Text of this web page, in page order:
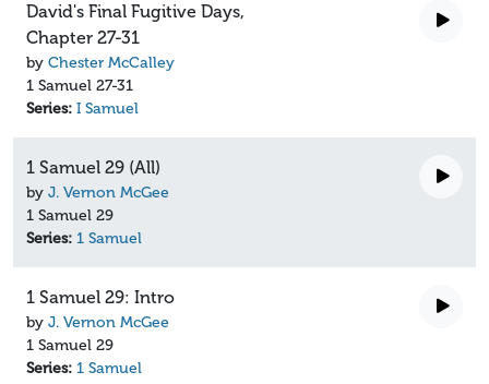
David's Final Fugitive Days,
Chapter 27-31
by Chester McCalley
1 Samuel 27-31
Series: I Samuel
1 Samuel 29 (All)
by J. Vernon McGee
1 Samuel 29
Series: 1 Samuel
1 Samuel 29: Intro
by J. Vernon McGee
1 Samuel 29
Series: 1 Samuel